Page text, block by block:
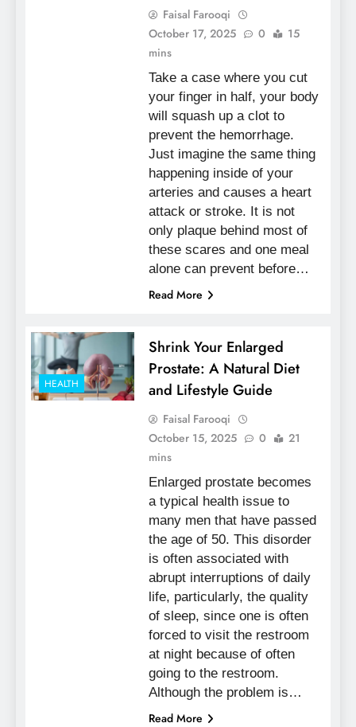
Faisal Farooqi
October 17, 2025
0
15
mins
Take a case where you cut
your finger in half, your body
will squash up a clot to
prevent the hemorrhage.
Just imagine the same thing
happening inside of your
arteries and causes a heart
attack or stroke. It is not
only plaque behind most of
these scares and one meal
alone can prevent before…
Read More
HEALTH
Shrink Your Enlarged
Prostate: A Natural Diet
and Lifestyle Guide
Faisal Farooqi
October 15, 2025
0
21
mins
Enlarged prostate becomes
a typical health issue to
many men that have passed
the age of 50. This disorder
is often associated with
abrupt interruptions of daily
life, particularly, the quality
of sleep, since one is often
forced to visit the restroom
at night because of often
going to the restroom.
Although the problem is…
Read More